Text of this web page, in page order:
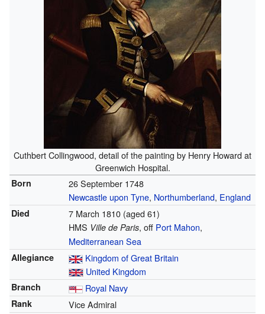
Cuthbert Collingwood, detail of the painting by Henry Howard at
Greenwich Hospital.
Born
26 September 1748
Newcastle upon Tyne, Northumberland, England
Died 7 March 1810(aged 61)
HMS Ville de Paris, off Port Mahon,
Mediterranean Sea
Allegiance
Kingdom of Great Britain
United Kingdom
Branch Royal Navy
Rank Vice Admiral